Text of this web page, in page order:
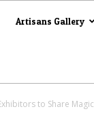
Artisans Gallery
to Share